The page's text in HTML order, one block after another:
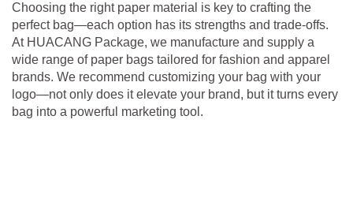
Choosing the right paper material is key to crafting the
perfect bag—each option has its strengths and trade-offs.
At HUACANG Package, we manufacture and supply a
wide range of paper bags tailored for fashion and apparel
brands. We recommend customizing your bag with your
logo—not only does it elevate your brand, but it turns every
bag into a powerful marketing tool.